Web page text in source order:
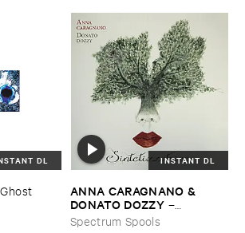
DL
Ghost ​
INSTANT DL
ANNA ​CARAGNANO & ​
DONATO ​DOZZY –
Sintetizzatrice
Spectrum Spools